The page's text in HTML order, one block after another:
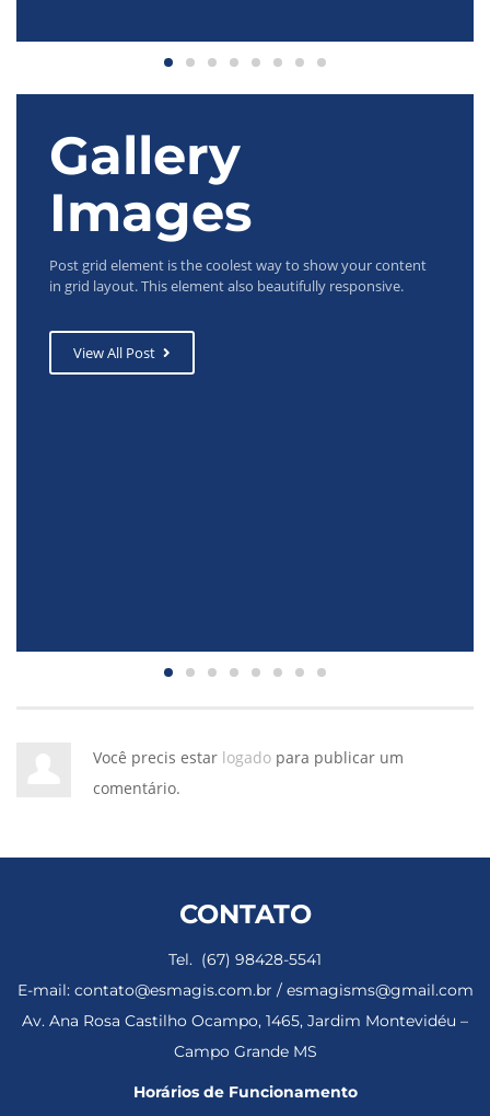
Gallery
Images
Post grid element is the coolest way to show your content
in grid layout. This element also beautifully responsive.
View All Post
Você precis estar logado para publicar um
comentário.
CONTATO
Tel. (67) 98428-5541
E-mail: contato@esmagis.com.br / esmagisms@gmail.com
Av. Ana Rosa Castilho Ocampo, 1465, Jardim Montevidéu –
Campo Grande MS
Horários de Funcionamento